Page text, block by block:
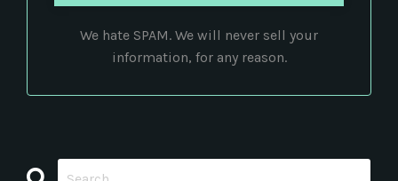
We hate SPAM. We will never sell your
information, for any reason.